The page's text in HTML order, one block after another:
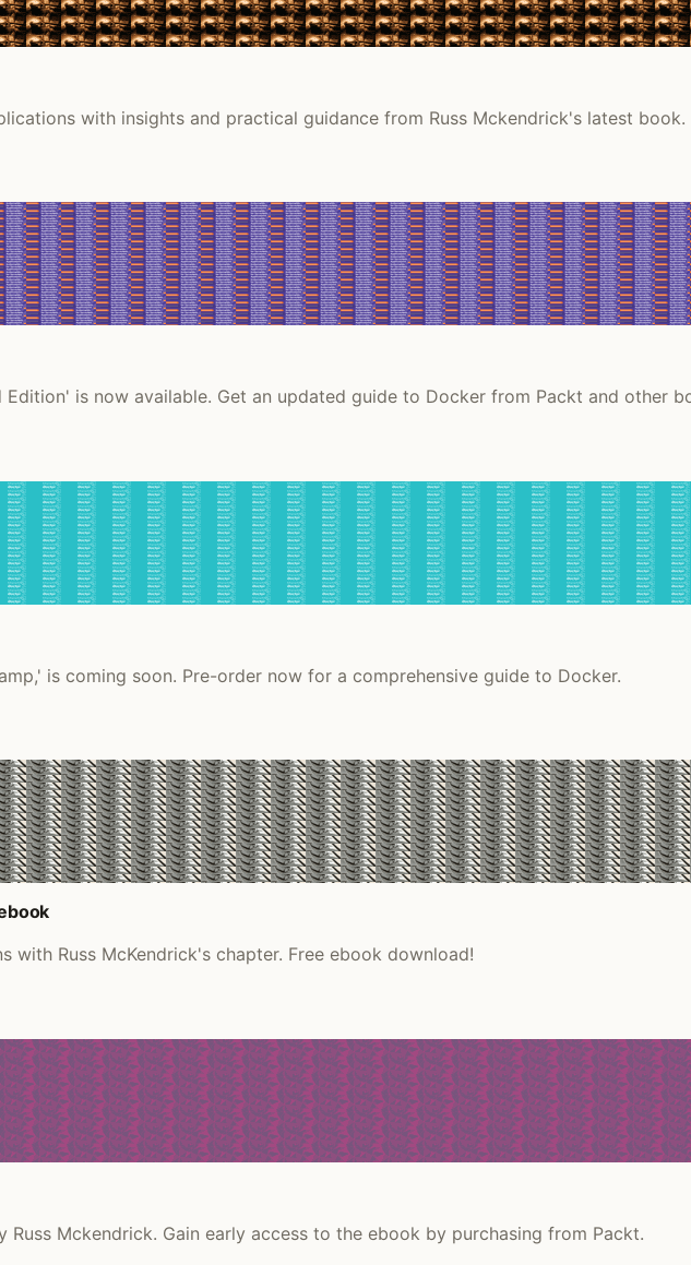
with insights and practical guidance from Russ Mckendrick's latest book.
is now available. Get an updated guide to Docker from Packt and other
is coming soon. Pre-order now for a comprehensive guide to Docker.
with Russ McKendrick's chapter. Free ebook download!
Mckendrick. Gain early access to the ebook by purchasing from Packt.